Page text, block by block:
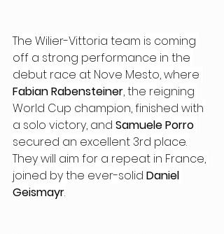
The Wilier-Vittoria team is coming
off a strong performance in the
debut race at Nove Mesto, where
Fabian Rabensteiner, the reigning
World Cup champion, finished with
a solo victory, and Samuele Porro
secured an excellent 3rd place.
They will aim for a repeat in France,
joined by the ever-solid Daniel
Geismayr.